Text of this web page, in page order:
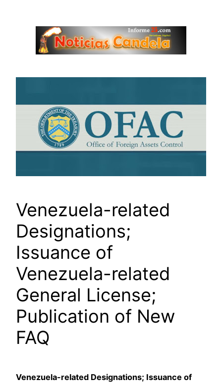
contenido
Venezuela-related
Designations;
Issuance of
Venezuela-related
General License;
Publication of New
FAQ
Venezuela-related Designations; Issuance of